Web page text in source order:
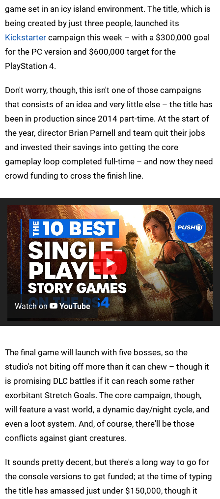
game set in an icy island environment. The title, which is
being created by just three people, launched its
Kickstarter campaign this week – with a $300,000 goal
for the PC version and $600,000 target for the
PlayStation 4.
Don't worry, though, this isn't one of those campaigns
that consists of an idea and very little else – the title has
been in production since 2014 part-time. At the start of
the year, director Brian Parnell and team quit their jobs
and invested their savings into getting the core
gameplay loop completed full-time – and now they need
crowd funding to cross the finish line.
Watch on YouTube
The final game will launch with five bosses, so the
studio's not biting off more than it can chew – though it
is promising DLC battles if it can reach some rather
exorbitant Stretch Goals. The core campaign, though,
will feature a vast world, a dynamic day/night cycle, and
even a loot system. And, of course, there'll be those
conflicts against giant creatures.
It sounds pretty decent, but there's a long way to go for
the console versions to get funded; at the time of typing
the title has amassed just under $150,000, though it